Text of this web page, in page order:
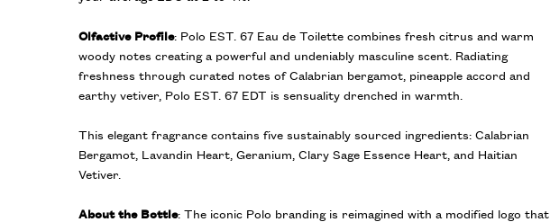
Olfactive Profile: Polo EST. 67 Eau de Toilette combines fresh citrus and warm
woody notes creating a powerful and undeniably masculine scent. Radiating
freshness through curated notes of Calabrian bergamot, pineapple accord and
earthy vetiver, Polo EST. 67 EDT is sensuality drenched in warmth.
This elegant fragrance contains five sustainably sourced ingredients: Calabrian
Bergamot, Lavandin Heart, Geranium, Clary Sage Essence Heart, and Haitian
Vetiver.
About the Bottle: The iconic Polo branding is reimagined with a modified logo that